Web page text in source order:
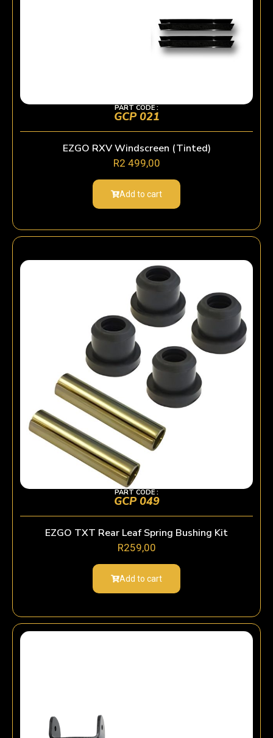
PART CODE :
GCP 021
EZGO RXV Windscreen (Tinted)
R2 499,00
Add to cart
PART CODE :
GCP 049
EZGO TXT Rear Leaf Spring Bushing Kit
R259,00
Add to cart